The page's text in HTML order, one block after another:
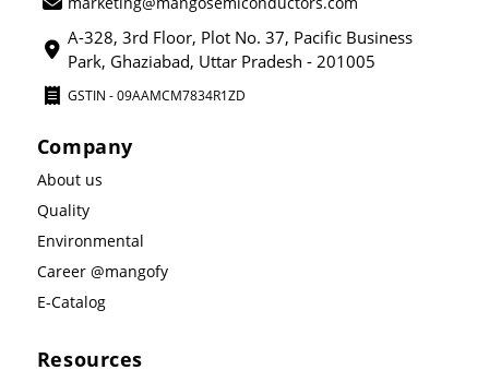
A-328, 3rd Floor, Plot No. 37, Pacific Business
Park, Ghaziabad, Uttar Pradesh - 201005
GSTIN - 09AAMCM7834R1ZD
Company
About us
Quality
Environmental
Career @mangofy
E-Catalog
Resources